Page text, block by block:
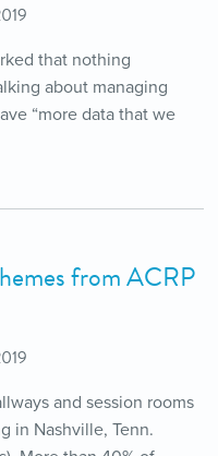
that nothing
about managing
“more data that we
from ACRP
and session rooms
in Nashville, Tenn.